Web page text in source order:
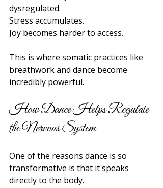
dysregulated.
Stress accumulates.
Joy becomes harder to access.
This is where somatic practices like
breathwork and dance become
incredibly powerful.
How Dance Helps Regulate
the Nervous System
One of the reasons dance is so
transformative is that it speaks
directly to the body.